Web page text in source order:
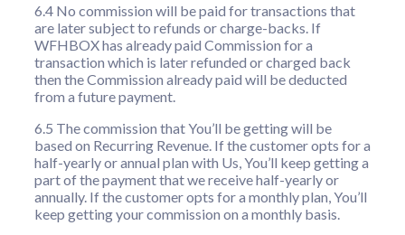
6.4 No commission will be paid for transactions that
are later subject to refunds or charge-backs. If
WFHBOX has already paid Commission for a
transaction which is later refunded or charged back
then the Commission already paid will be deducted
from a future payment.
6.5 The commission that You’ll be getting will be
based on Recurring Revenue. If the customer opts for a
half-yearly or annual plan with Us, You’ll keep getting a
part of the payment that we receive half-yearly or
annually. If the customer opts for a monthly plan, You’ll
keep getting your commission on a monthly basis.